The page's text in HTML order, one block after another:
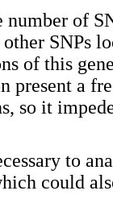
of
SNPs
of this
present a
so it
to
could